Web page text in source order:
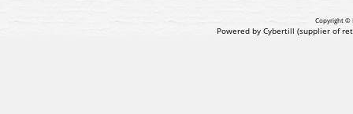
Copyright ©
Powered by Cybertill (supplier of